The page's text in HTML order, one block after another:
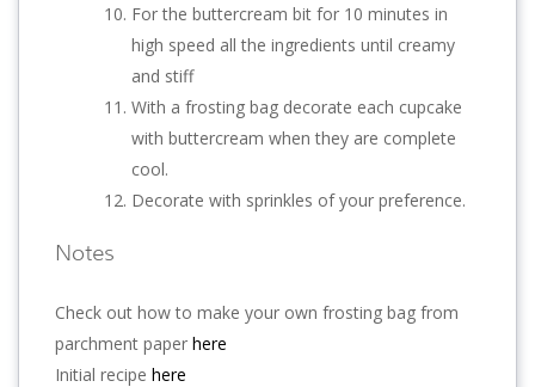
For the buttercream bit for 10 minutes in
high speed all the ingredients until creamy
and stiff
With a frosting bag decorate each cupcake
with buttercream when they are complete
cool.
Decorate with sprinkles of your preference.
Notes
Check out how to make your own frosting bag from
parchment paper here
Initial recipe here